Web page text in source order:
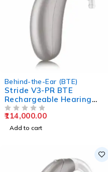
Behind-the-Ear (BTE)
Stride V3-PR BTE
Rechargeable Hearing
Aids
114,000.00
Add to cart